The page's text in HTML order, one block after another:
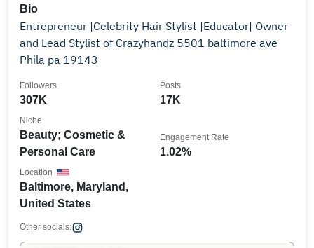
Bio
Entrepreneur |Celebrity Hair Stylist |Educator| Owner
and Lead Stylist of Crazyhandz 5501 baltimore ave
Phila pa 19143
307K
Followers
17K
Posts
Beauty; Cosmetic &
Personal Care
Niche
1.02%
Engagement Rate
Baltimore, Maryland,
United States
Location
Other socials: